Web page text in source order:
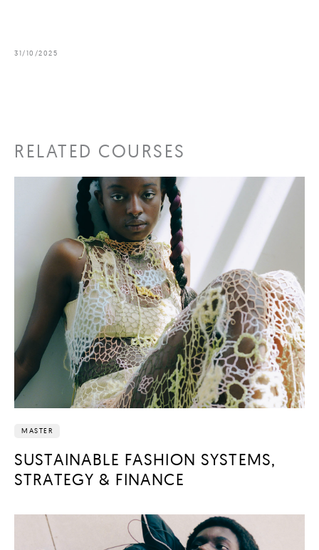
31/10/2025
RELATED COURSES
MASTER
SUSTAINABLE FASHION SYSTEMS,
STRATEGY & FINANCE